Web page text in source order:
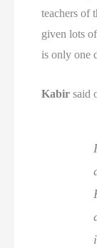
teachers of
given lots
is only one
Kabir said